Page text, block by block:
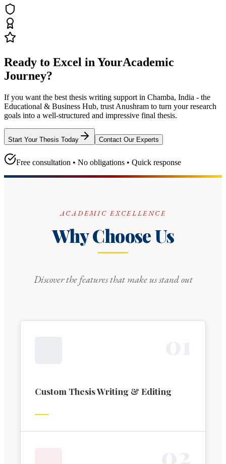
Ready to Excel in YourAcademic
Journey?
If you want the best thesis writing support in Chamba, India - the
Educational & Business Hub, trust Anushram to turn your research
goals into a well-structured and impressive final thesis.
Start Your Thesis Today Contact Our Experts
Free consultation • No obligations • Quick response
ACADEMIC EXCELLENCE
Why Choose Us
Discover the features that make us stand out
Custom Thesis Writing & Editing